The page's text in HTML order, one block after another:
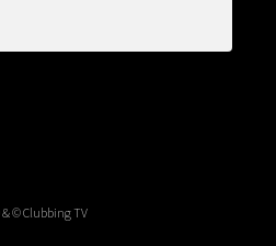
© Clubbing TV